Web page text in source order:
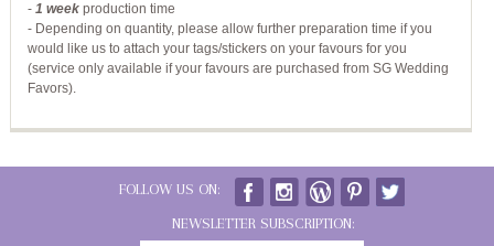
-1 weekproduction time
- Depending on quantity, please allow further preparation time if you
would like us to attach your tags/stickers on your favours for you
(service only available if your favours are purchased from SG Wedding
Favors).
FOLLOW US ON:
NEWSLETTER SUBSCRIPTION: